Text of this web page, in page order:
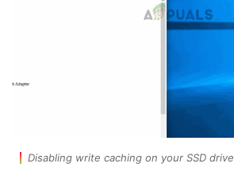
Disabling write caching on your SSD drive